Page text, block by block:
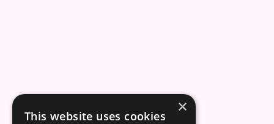
×
This website uses cookies